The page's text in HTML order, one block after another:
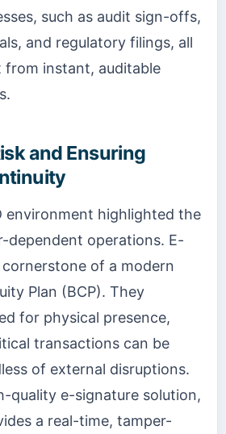
such as audit sign-offs,
and regulatory filings, all
instant, auditable
and Ensuring
environment highlighted the
dependent operations. E-
of a modern
Plan (BCP). They
for physical presence,
transactions can be
of external disruptions.
quality e-signature solution,
a real-time, tamper-